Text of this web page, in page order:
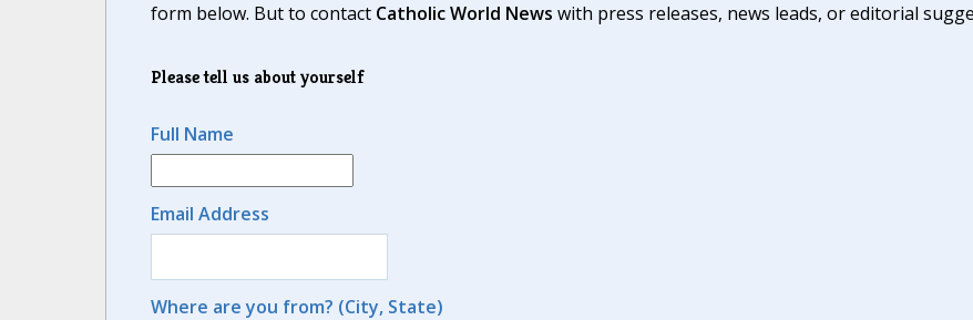
form below. But to contact Catholic World News with press releases, news leads, or editorial
Please tell us about yourself
Full Name
Email Address
Where are you from? (City, State)